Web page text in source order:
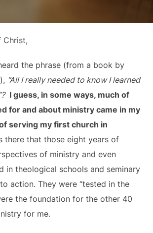
Christ,
the phrase (from a book by
“All I really needed to know I learned
I guess, in some ways, much of
for and about ministry came in my
serving my first church in
there that those eight years of
of ministry and even
in theological schools and seminary
action. They were “tested in the
the foundation for the other 40
for me.